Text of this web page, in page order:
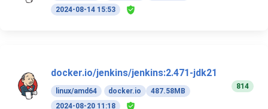
2024-08-14 15:53
docker.io/jenkins/jenkins:2.471-jdk21
linux/amd64 docker.io
487.58MB
2024-08-20 11:18
814